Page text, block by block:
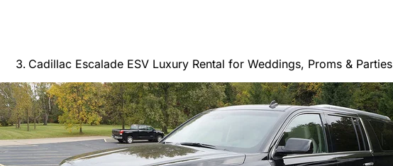
Cadillac Escalade ESV Luxury Rental for Weddings, Proms & Parties